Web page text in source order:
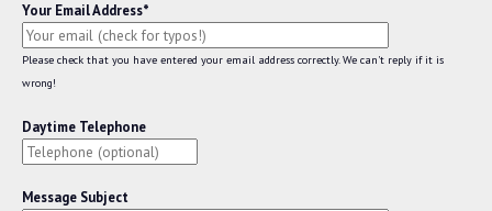
Your Email Address*
Please check that you have entered your email address correctly. We can't reply if it is
wrong!
Daytime Telephone
Message Subject